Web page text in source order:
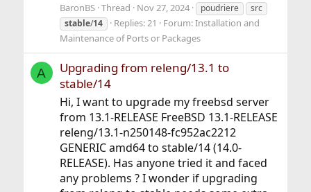
BaronBS Thread Nov 27, 2024 poudriere
src
stable/14 Replies: 21 Forum:Installation and
Maintenance of Ports or Packages
A
Upgrading from releng/13.1 to
stable/14
Hi, I want to upgrade my freebsd server
from 13.1-RELEASE FreeBSD 13.1-RELEASE
releng/13.1-n250148-fc952ac2212
GENERIC amd64 to stable/14 (14.0-
RELEASE). Has anyone tried it and faced
any problems ? I wonder if upgrading